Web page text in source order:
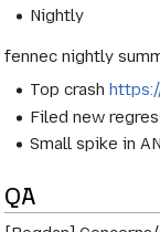
Nightly
fennec nightly
Top crash
Filed new
Small spike in
QA